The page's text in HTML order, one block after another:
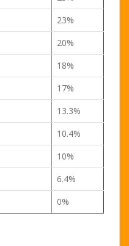
23%
20%
18%
17%
13.3%
10.4%
10%
6.4%
0%